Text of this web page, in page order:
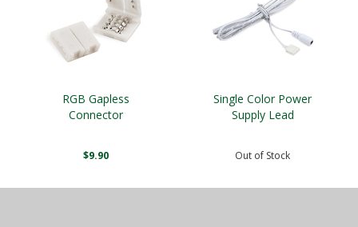
RGB Gapless
Connector
$9.90
Single Color Power
Supply Lead
Out of Stock